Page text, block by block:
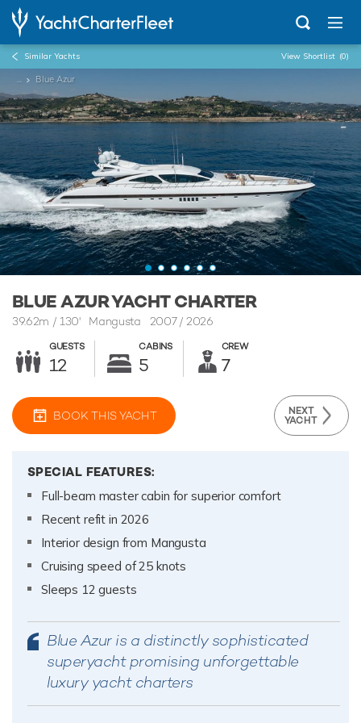
Similar Yachts View Shortlist (0)
... Blue Azur
BLUE AZUR YACHT CHARTER
39.62m / 130'Mangusta 2007 / 2026
GUESTS
12
CABINS
5
CREW
7
BOOK THIS YACHT NEXT
YACHT
SPECIAL FEATURES:
Full-beam master cabin for superior comfort
Recent refit in 2026
Interior design from Mangusta
Cruising speed of 25 knots
Sleeps 12 guests
Blue Azur is a distinctly sophisticated
superyacht promising unforgettable
luxury yacht charters